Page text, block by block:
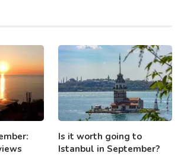
Is it worth going to
Istanbul in September?